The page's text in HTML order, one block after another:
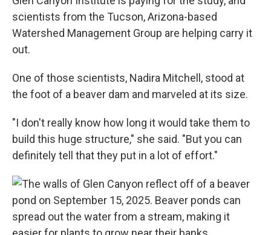
scientists from the Tucson, Arizona-based
Watershed Management Group are helping carry it
out.
One of those scientists, Nadira Mitchell, stood at
the foot of a beaver dam and marveled at its size.
"I don't really know how long it would take them to
build this huge structure," she said. "But you can
definitely tell that they put in a lot of effort."